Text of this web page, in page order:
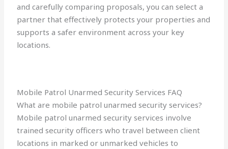
and carefully comparing proposals, you can select a
partner that effectively protects your properties and
supports a safer environment across your key
locations.
Mobile Patrol Unarmed Security Services FAQ
What are mobile patrol unarmed security services?
Mobile patrol unarmed security services involve
trained security officers who travel between client
locations in marked or unmarked vehicles to